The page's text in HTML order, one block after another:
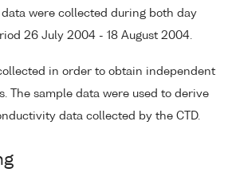
were collected during both day
26 July 2004 - 18 August 2004.
in order to obtain independent
The sample data were used to derive
data collected by the CTD.